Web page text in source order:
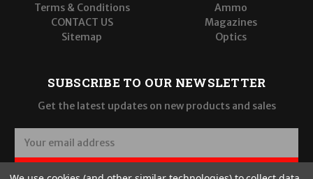
Terms & Conditions
CONTACT US
Sitemap
Ammo
Magazines
Optics
SUBSCRIBE TO OUR NEWSLETTER
Get the latest updates on new products and sales
a
SUBSCRIBE